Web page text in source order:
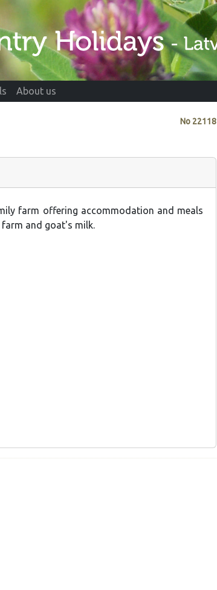
About us
No 22118
farm offering accommodation and meals
and goat's milk.